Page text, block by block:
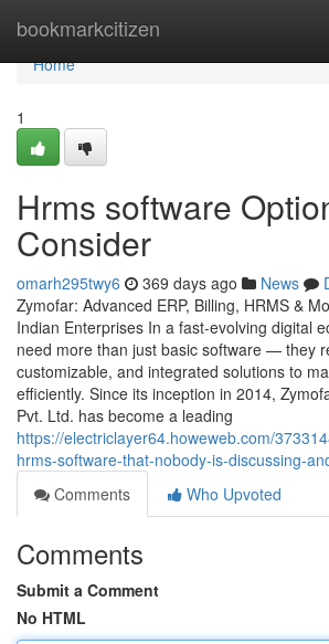
bookmarkcitizen
Home
Home
1
Hrms software
Consider
omarh295twy6 369 days ago News
Zymofar: Advanced ERP, Billing, HRMS &
Indian Enterprises In a fast-evolving digital
need more than just basic software — they
customizable, and integrated solutions to
efficiently. Since its inception in 2014,
Pvt. Ltd. has become a leading
https://electriclayer64.howeweb.com/
hrms-software-that-nobody-is-discussing-
Comments
Who Upvoted
Comments
Submit a Comment
No HTML